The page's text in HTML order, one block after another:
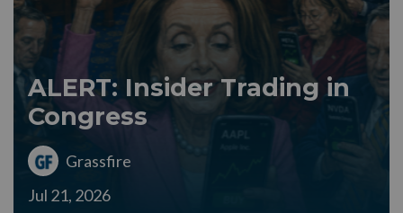
ALERT: Insider Trading in
Congress
Grassfire
Jul 21, 2026